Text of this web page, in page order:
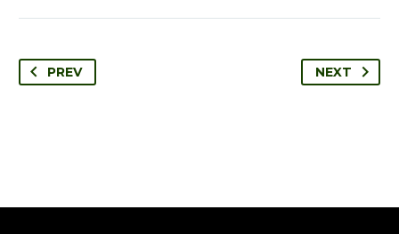
PREV NEXT